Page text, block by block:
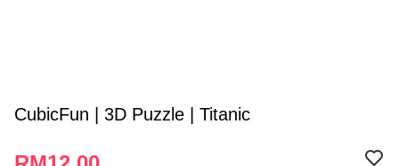
CubicFun | 3D Puzzle | Titanic